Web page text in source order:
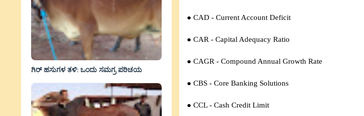
ಗಿರ್ ಹಸುಗಳ ತಳಿ: ಒಂದು ಸಮಗ್ರ ಪರಿಚಯ
● CAD - Current Account Deficit
● CAR - Capital Adequacy Ratio
● CAGR - Compound Annual Growth Rate
● CBS - Core Banking Solutions
● CCL - Cash Credit Limit